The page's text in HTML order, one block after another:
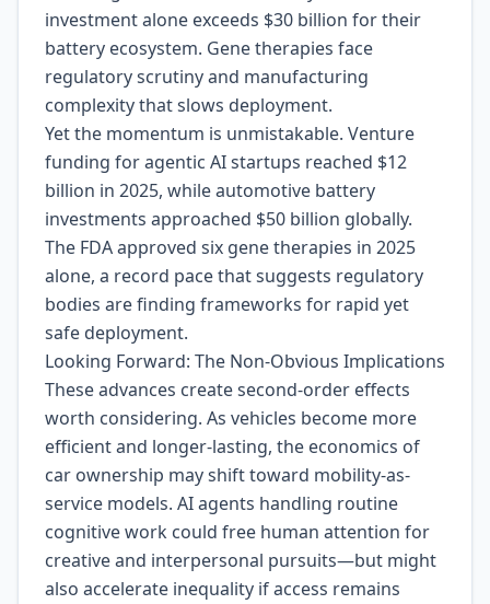
investment alone exceeds $30 billion for their
battery ecosystem. Gene therapies face
regulatory scrutiny and manufacturing
complexity that slows deployment.
Yet the momentum is unmistakable. Venture
funding for agentic AI startups reached $12
billion in 2025, while automotive battery
investments approached $50 billion globally.
The FDA approved six gene therapies in 2025
alone, a record pace that suggests regulatory
bodies are finding frameworks for rapid yet
safe deployment.
Looking Forward: The Non-Obvious Implications
These advances create second-order effects
worth considering. As vehicles become more
efficient and longer-lasting, the economics of
car ownership may shift toward mobility-as-
service models. AI agents handling routine
cognitive work could free human attention for
creative and interpersonal pursuits—but might
also accelerate inequality if access remains